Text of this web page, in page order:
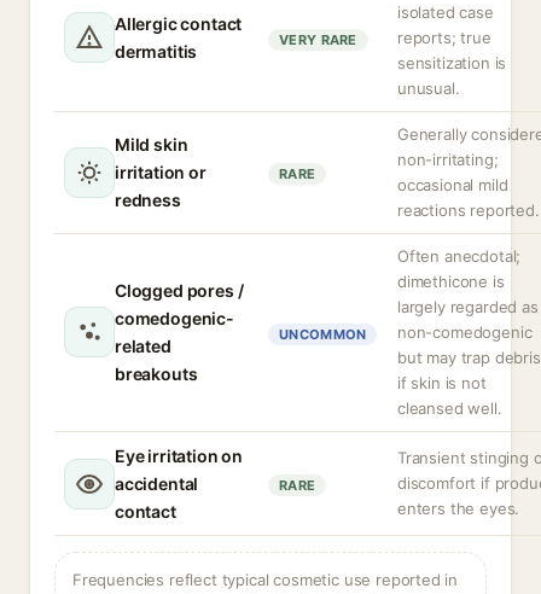
Allergic contact
dermatitis
VERY RARE
isolated case
reports; true
sensitization is
unusual.
Mild skin
irritation or
redness
RARE
Generally
non-irritating;
occasional mild
reactions reported.
Clogged pores /
comedogenic-
related
breakouts
UNCOMMON
Often anecdotal;
dimethicone is
largely regarded as
non-comedogenic
but may trap debris
if skin is not
cleansed well.
Eye irritation on
accidental
contact
RARE
Transient stinging
discomfort if
enters the eyes.
Frequencies reflect typical cosmetic use reported in